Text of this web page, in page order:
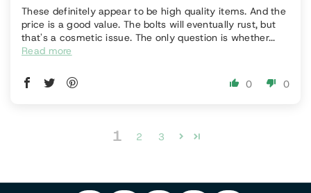
These definitely appear to be high quality items. And the
price is a good value. The bolts will eventually rust, but
that's a cosmetic issue. The only question is whether...
Read more
0 0
1 2 3
In
U
T